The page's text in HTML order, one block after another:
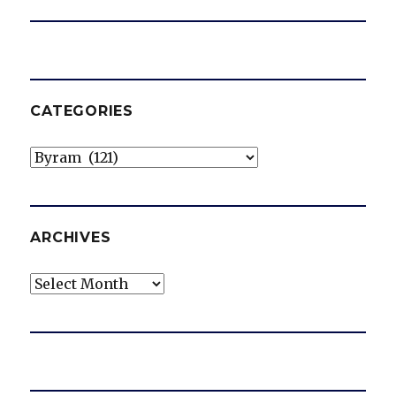
CATEGORIES
Categories
ARCHIVES
Archives